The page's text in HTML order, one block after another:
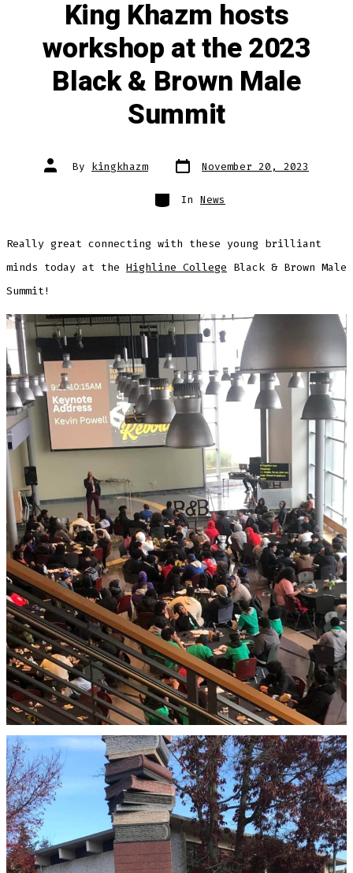
King Khazm hosts
workshop at the 2023
Black & Brown Male
Summit
Post
author
By kingkhazm Post
date
November 20, 2023
Categories
In News
Really great connecting with these young brilliant
minds today at the Highline College Black & Brown Male
Summit!